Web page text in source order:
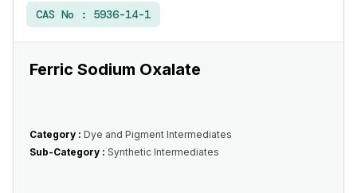
CAS No : 5936-14-1
Ferric Sodium Oxalate
Category : Dye and Pigment Intermediates
Sub-Category : Synthetic Intermediates